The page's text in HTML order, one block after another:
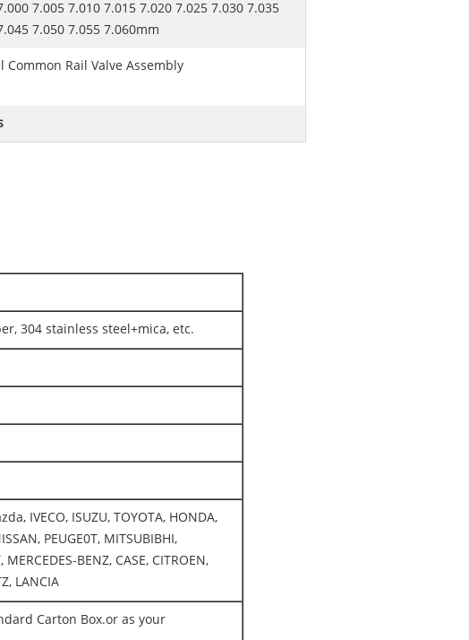
7.005 7.010 7.015 7.020 7.025 7.030 7.035
7.050 7.055 7.060mm
Common Rail Valve Assembly
304 stainless steel+mica, etc.
IVECO, ISUZU, TOYOTA, HONDA,
PEUGE0T, MITSUBIBHI,
BENZ, CASE, CITROEN,
LANCIA
Carton Box.or as your